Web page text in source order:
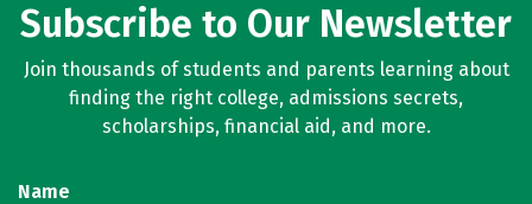
Subscribe to Our Newsletter
Join thousands of students and parents learning about
finding the right college, admissions secrets,
scholarships, financial aid, and more.
Name